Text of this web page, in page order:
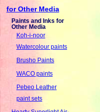
for Other Media
Paints and Inks for
Other Media
Koh-i-noor
Watercolour paints
Brusho Paints
WACO paints
Pebeo Leather
paint sets